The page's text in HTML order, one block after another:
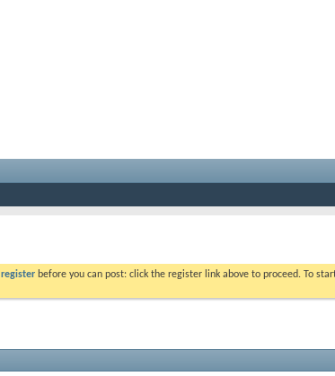
register before you can post: click the register link above to proceed. To